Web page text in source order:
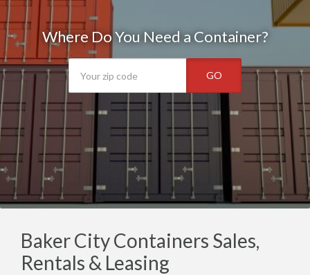
Where Do You Need a Container?
GO
Baker City Containers Sales,
Rentals & Leasing